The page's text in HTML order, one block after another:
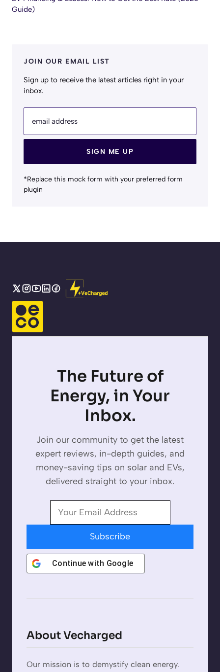
Guide)
JOIN OUR EMAIL LIST
Sign up to receive the latest articles right in your
inbox.
email address
SIGN ME UP
*Replace this mock form with your preferred form
plugin
The Future of
Energy, in Your
Inbox.
Join our community to get the latest
expert reviews, in-depth guides, and
money-saving tips on solar and EVs,
delivered straight to your inbox.
Subscribe
Continue with Google
About Vecharged
Our mission is to demystify clean energy.